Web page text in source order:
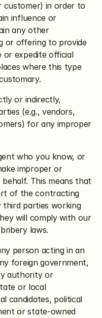
customer) in order to
influence or
any other
or offering to provide
or expedite official
where this type
or indirectly,
(e.g., vendors,
for any improper
who you know, or
improper or
This means that
of the contracting
parties working
will comply with our
laws.
person acting in an
foreign government,
authority or
or local
candidates, political
or state-owned